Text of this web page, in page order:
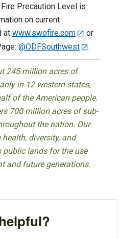
Precaution Level is
on current
at www.swofire.com
or
@ODFSouthwest .
245 million acres of
in 12 western states,
of the American people.
700 million acres of sub-
the nation. Our
diversity, and
public lands for the use
and future generations.